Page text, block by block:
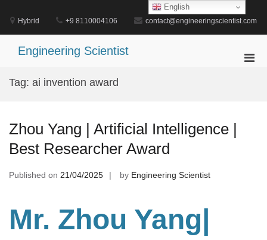
content
Hybrid +9 8110004106 contact@engineeringscientist.com
Engineering Scientist
Tag: ai invention award
Zhou Yang | Artificial Intelligence |
Best Researcher Award
Published on 21/04/2025 by Engineering Scientist
Mr. Zhou Yang|
English